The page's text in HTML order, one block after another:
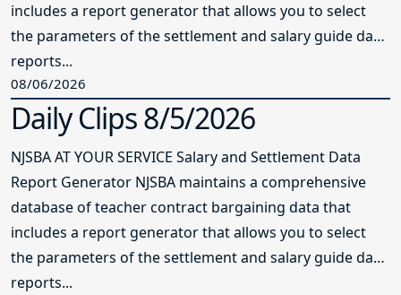
includes a report generator that allows you to select
the parameters of the settlement and salary guide data
reports...
08/06/2026
Daily Clips 8/5/2026
NJSBA AT YOUR SERVICE Salary and Settlement Data
Report Generator NJSBA maintains a comprehensive
database of teacher contract bargaining data that
includes a report generator that allows you to select
the parameters of the settlement and salary guide data
reports...